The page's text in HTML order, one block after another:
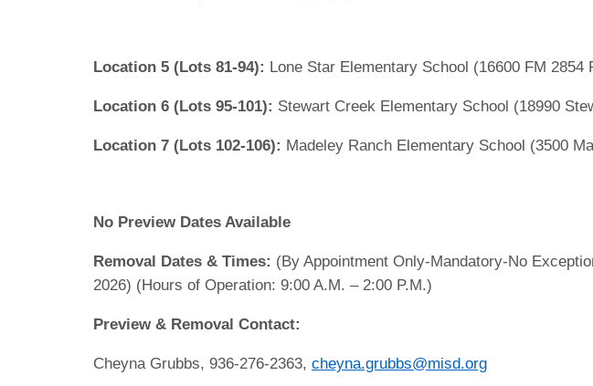
Location 5 (Lots 81-94): Lone Star Elementary School (16600 FM 2854
Location 6 (Lots 95-101): Stewart Creek Elementary School (18990
Location 7 (Lots 102-106): Madeley Ranch Elementary School (3500
No Preview Dates Available
Removal Dates & Times: (By Appointment Only-Mandatory-No
2026) (Hours of Operation: 9:00 A.M. – 2:00 P.M.)
Preview & Removal Contact:
Cheyna Grubbs, 936-276-2363, cheyna.grubbs@misd.org